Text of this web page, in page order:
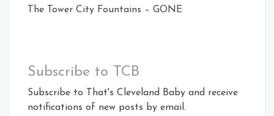
The Tower City Fountains – GONE
Subscribe to TCB
Subscribe to That's Cleveland Baby and receive
notifications of new posts by email.